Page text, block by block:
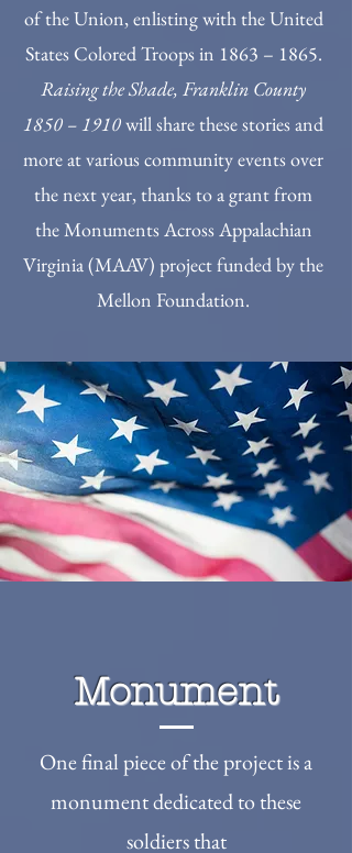
of the Union, enlisting with the United
States Colored Troops in 1863 – 1865.
Raising the Shade, Franklin County
1850 – 1910will share these stories and
more at various community events over
the next year, thanks to a grant from
the Monuments Across Appalachian
Virginia (MAAV) project funded by the
Mellon Foundation.
Monument
One final piece of the project is a
monument dedicated to these
soldiers that